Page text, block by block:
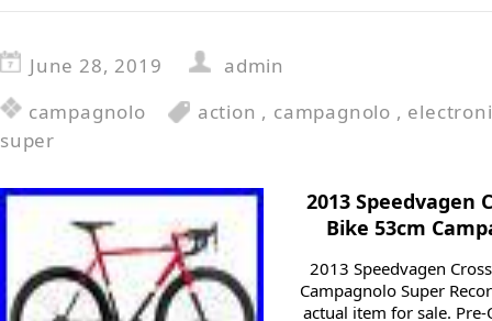
June 28, 2019
admin
campagnolo
action , campagnolo ,
super
2013 Speedvagen
Bike 53cm
2013 Speedvagen
Campagnolo Super
actual item for sale.